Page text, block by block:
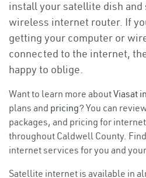
install your satellite dish and
wireless internet router. If
getting your computer or
connected to the internet,
happy to oblige.
Want to learn more aboutViasat
plans and pricing? You can
packages, and pricing for
throughout Caldwell County.
internet services for you and
Satellite internet is available in